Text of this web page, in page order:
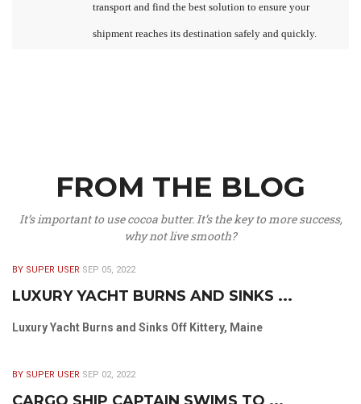
transport and find the best solution to ensure your
shipment reaches its destination safely and quickly.
FROM THE BLOG
It’s important to use cocoa butter. It’s the key to more success,
why not live smooth?
BY SUPER USER SEP 05, 2022
LUXURY YACHT BURNS AND SINKS ...
Luxury Yacht Burns and Sinks Off Kittery, Maine
BY SUPER USER SEP 02, 2022